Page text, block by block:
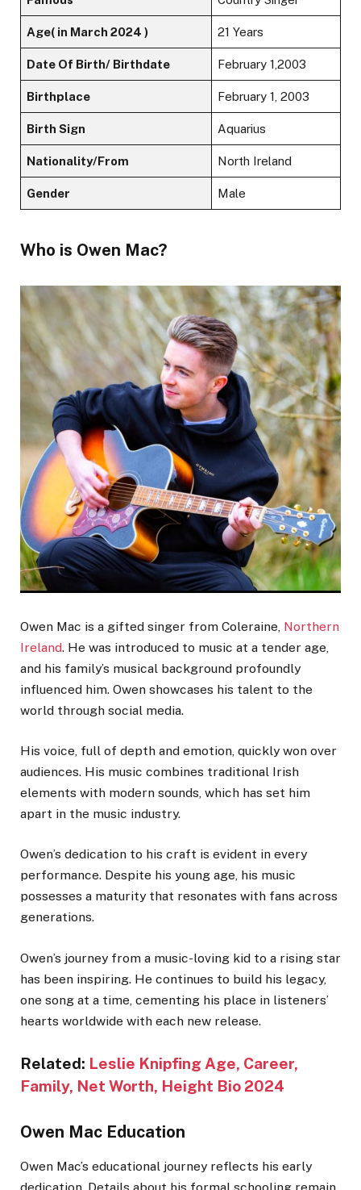
Age( in March 2024 ) 21 Years
Date Of Birth/ Birthdate February 1,2003
Birthplace February 1, 2003
Birth Sign Aquarius
Nationality/From North Ireland
Gender Male
Who is Owen Mac?
Owen Mac is a gifted singer from Coleraine, Northern
Ireland. He was introduced to music at a tender age,
and his family’s musical background profoundly
influenced him. Owen showcases his talent to the
world through social media.
His voice, full of depth and emotion, quickly won over
audiences. His music combines traditional Irish
elements with modern sounds, which has set him
apart in the music industry.
Owen’s dedication to his craft is evident in every
performance. Despite his young age, his music
possesses a maturity that resonates with fans across
generations.
Owen’s journey from a music-loving kid to a rising star
has been inspiring. He continues to build his legacy,
one song at a time, cementing his place in listeners’
hearts worldwide with each new release.
Related: Leslie Knipfing Age, Career,
Family, Net Worth, Height Bio 2024
Owen Mac Education
Owen Mac’s educational journey reflects his early
dedication. Details about his formal schooling remain